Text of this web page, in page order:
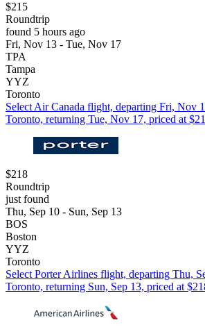
$215
Roundtrip
found 5 hours ago
Fri, Nov 13 - Tue, Nov 17
TPA
Tampa
YYZ
Toronto
Select Air Canada flight, departing Fri, Nov
Toronto, returning Tue, Nov 17, priced at
$218
Roundtrip
just found
Thu, Sep 10 - Sun, Sep 13
BOS
Boston
YYZ
Toronto
Select Porter Airlines flight, departing Thu,
Toronto, returning Sun, Sep 13, priced at